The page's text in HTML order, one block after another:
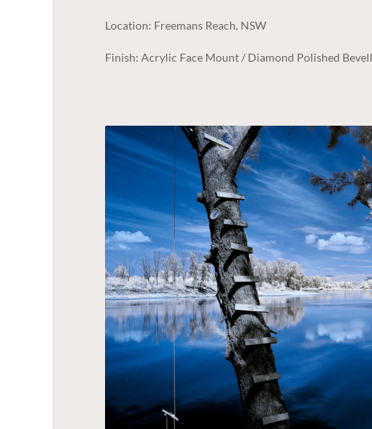
Location: Freemans Reach, NSW
Finish: Acrylic Face Mount / Diamond Polished